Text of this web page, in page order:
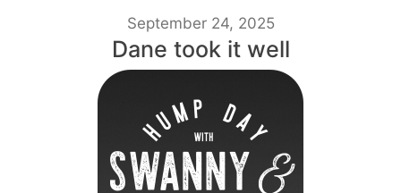
September 24, 2025
Dane took it well